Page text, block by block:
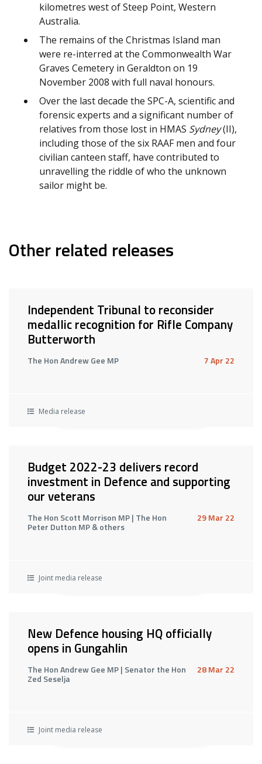
kilometres west of Steep Point, Western
Australia.
The remains of the Christmas Island man
were re-interred at the Commonwealth War
Graves Cemetery in Geraldton on 19
November 2008 with full naval honours.
Over the last decade the SPC-A, scientific and
forensic experts and a significant number of
relatives from those lost in HMAS Sydney(II),
including those of the six RAAF men and four
civilian canteen staff, have contributed to
unravelling the riddle of who the unknown
sailor might be.
Other related releases
Independent Tribunal to reconsider
medallic recognition for Rifle Company
Butterworth
The Hon Andrew Gee MP 7 Apr 22
Media release
Budget 2022-23 delivers record
investment in Defence and supporting
our veterans
The Hon Scott Morrison MP | The Hon
Peter Dutton MP & others
29 Mar 22
Joint media release
New Defence housing HQ officially
opens in Gungahlin
The Hon Andrew Gee MP | Senator the Hon
Zed Seselja
28 Mar 22
Joint media release